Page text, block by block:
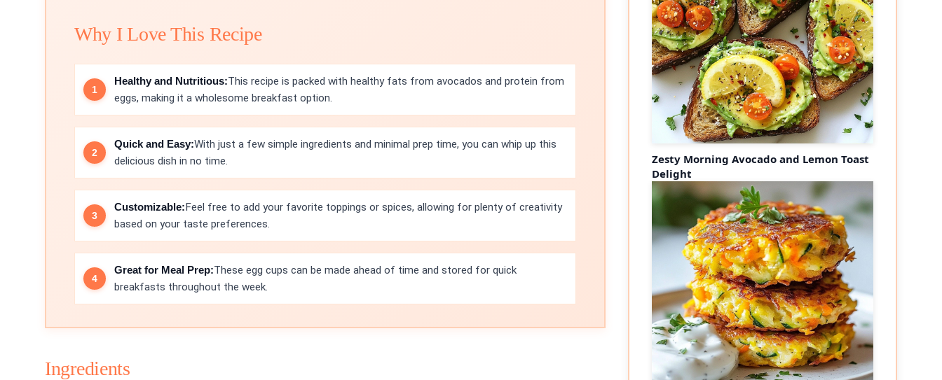
Why I Love This Recipe
Healthy and Nutritious:This recipe is packed with healthy fats from avocados and protein from
eggs, making it a wholesome breakfast option.
Quick and Easy:With just a few simple ingredients and minimal prep time, you can whip up this
delicious dish in no time.
Customizable:Feel free to add your favorite toppings or spices, allowing for plenty of creativity
based on your taste preferences.
Great for Meal Prep:These egg cups can be made ahead of time and stored for quick
breakfasts throughout the week.
Ingredients
Zesty Morning Avocado and Lemon Toast
Delight